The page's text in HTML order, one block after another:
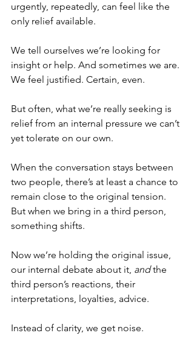
urgently, repeatedly, can feel like the
only relief available.
We tell ourselves we’re looking for
insight or help. And sometimes we are.
We feel justified. Certain, even.
But often, what we’re really seeking is
relief from an internal pressure we can’t
yet tolerate on our own.
When the conversation stays between
two people, there’s at least a chance to
remain close to the original tension.
But when we bring in a third person,
something shifts.
Now we’re holding the original issue,
our internal debate about it, and the
third person’s reactions, their
interpretations, loyalties, advice.
Instead of clarity, we get noise.